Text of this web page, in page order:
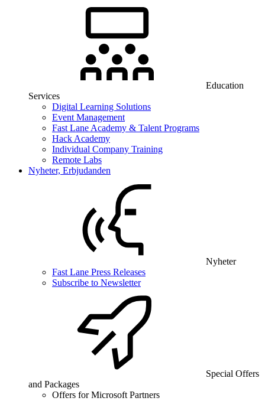
Education
Services
Digital Learning Solutions
Event Management
Fast Lane Academy & Talent Programs
Hack Academy
Individual Company Training
Remote Labs
Nyheter, Erbjudanden
Nyheter
Fast Lane Press Releases
Subscribe to Newsletter
Special Offers
and Packages
Offers for Microsoft Partners